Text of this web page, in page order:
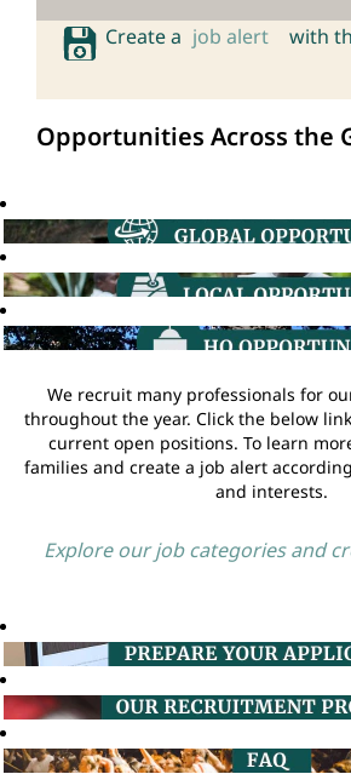
Create a job alert with
Opportunities Across the
We recruit many professionals for
throughout the year. Click the below
current open positions. To learn
families and create a job alert
and interests.
Explore our job categories and